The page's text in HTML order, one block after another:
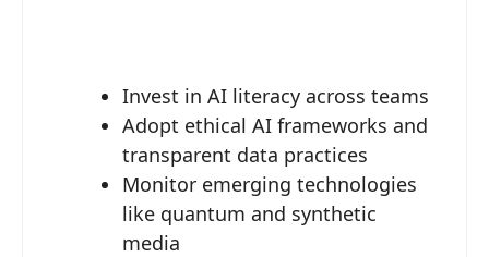
Invest in AI literacy across teams
Adopt ethical AI frameworks and
transparent data practices
Monitor emerging technologies
like quantum and synthetic
media